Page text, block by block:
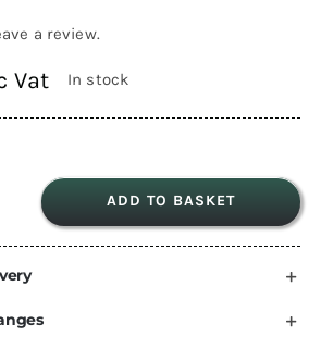
a review.
Vat In stock
ADD TO BASKET